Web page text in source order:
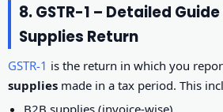
8. GSTR-1 – Detailed
Supplies Return
GSTR-1 is the return in which you
supplies made in a tax period. This
B2B supplies (invoice-wise)